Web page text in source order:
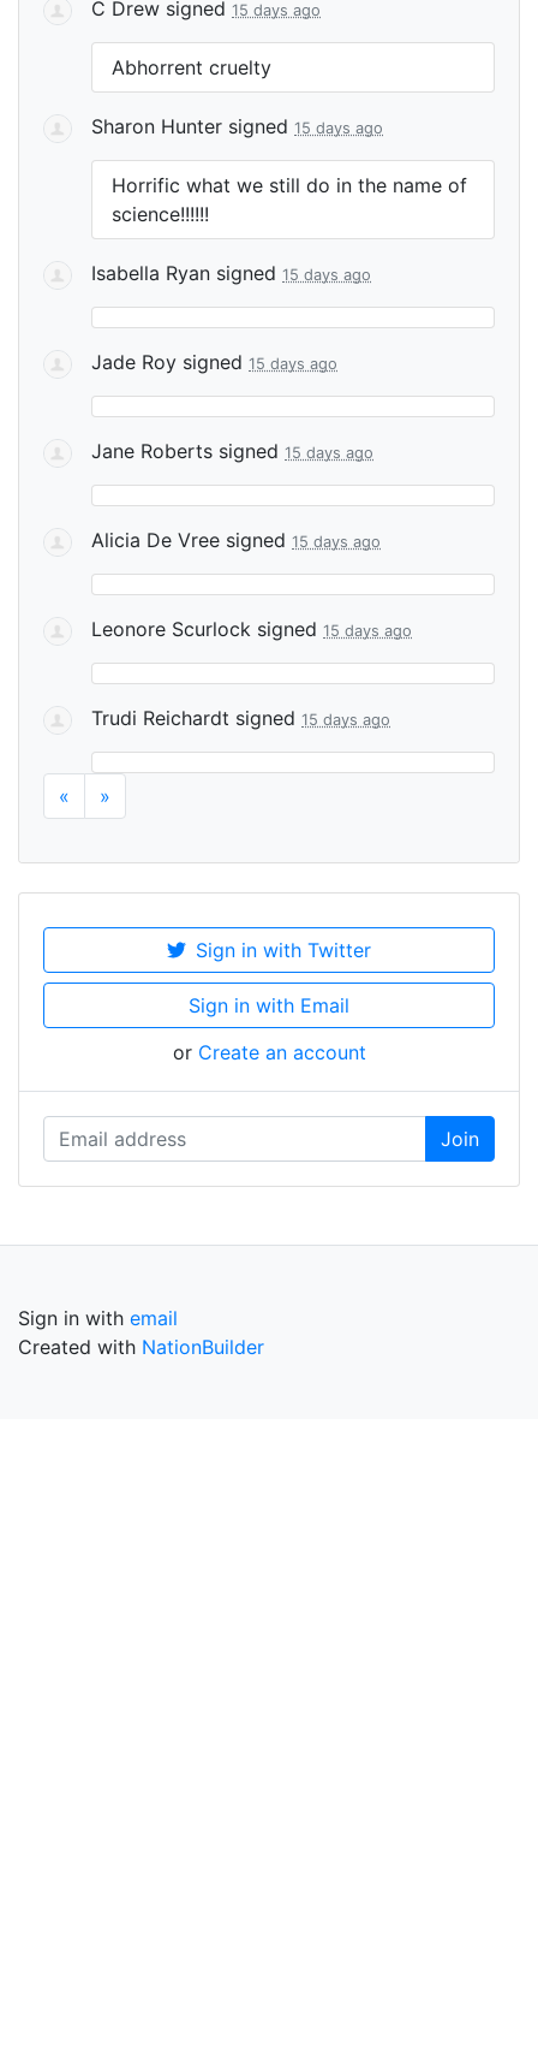
C Drew signed 15 days ago
Abhorrent cruelty
Sharon Hunter signed 15 days ago
Horrific what we still do in the name of
science!!!!!!
Isabella Ryan signed 15 days ago
Jade Roy signed 15 days ago
Jane Roberts signed 15 days ago
Alicia De Vree signed 15 days ago
Leonore Scurlock signed 15 days ago
Trudi Reichardt signed 15 days ago
« »
Sign in with Twitter
Sign in with Email
or Create an account
Sign in with email
Created with NationBuilder